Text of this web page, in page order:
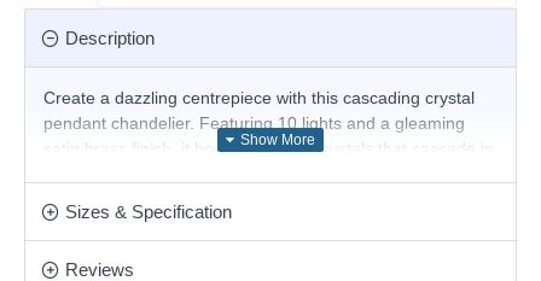
Description
Create a dazzling centrepiece with this cascading crystal
pendant chandelier. Featuring 10 lights and a gleaming
satin brass finish, it boasts intricate crystals that cascade in
illuminating your entryway, stairwell, or any suitable space.
Product range name and SKU: Swoop - 10883-10SB
Sizes & Specification
Reviews